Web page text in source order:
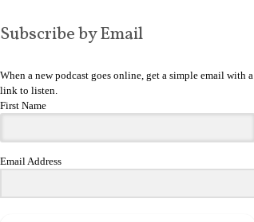
Subscribe by Email
When a new podcast goes online, get a simple email with a
link to listen.
First Name
Email Address